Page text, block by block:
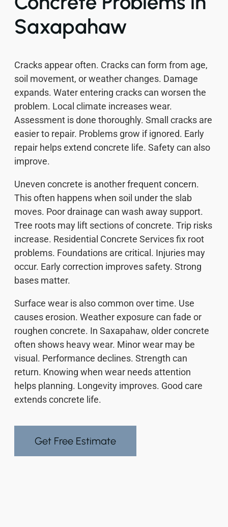
Saxapahaw
Cracks appear often. Cracks can form from age,
soil movement, or weather changes. Damage
expands. Water entering cracks can worsen the
problem. Local climate increases wear.
Assessment is done thoroughly. Small cracks are
easier to repair. Problems grow if ignored. Early
repair helps extend concrete life. Safety can also
improve.
Uneven concrete is another frequent concern.
This often happens when soil under the slab
moves. Poor drainage can wash away support.
Tree roots may lift sections of concrete. Trip risks
increase. Residential Concrete Services fix root
problems. Foundations are critical. Injuries may
occur. Early correction improves safety. Strong
bases matter.
Surface wear is also common over time. Use
causes erosion. Weather exposure can fade or
roughen concrete. In Saxapahaw, older concrete
often shows heavy wear. Minor wear may be
visual. Performance declines. Strength can
return. Knowing when wear needs attention
helps planning. Longevity improves. Good care
extends concrete life.
Get Free Estimate